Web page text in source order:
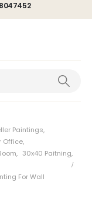
Paintings,
Office,
, 30x40 Paitning,
For Wall